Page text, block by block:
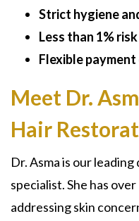
Strict hygiene
Less than 1%
Flexible
Meet Dr.
Hair
Dr. Asma is our
specialist. She has
addressing skin